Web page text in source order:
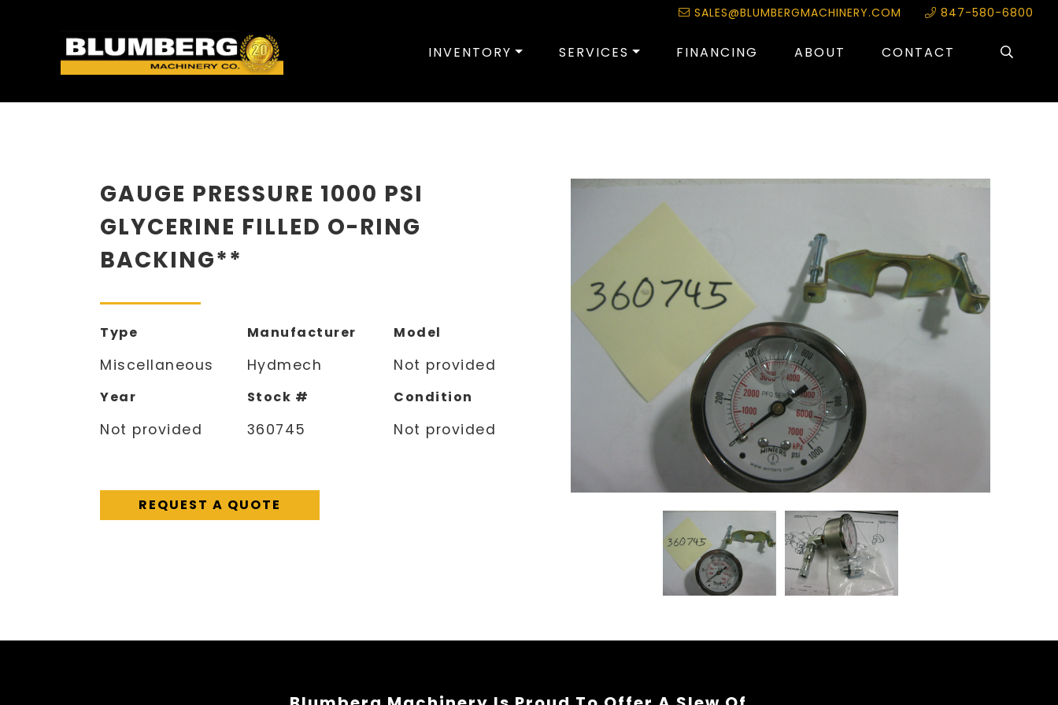
SALES@BLUMBERGMACHINERY.COM 847-580-6800
INVENTORY SERVICES FINANCING ABOUT CONTACT
GAUGE PRESSURE 1000 PSI
GLYCERINE FILLED O-RING
BACKING**
Type
Miscellaneous
Manufacturer
Hydmech
Model
Not provided
Year
Not provided
Stock #
360745
Condition
Not provided
REQUEST A QUOTE